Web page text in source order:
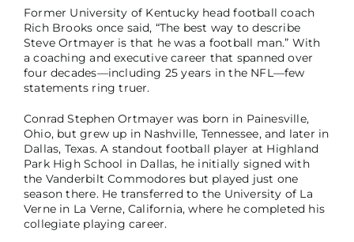
Former University of Kentucky head football coach
Rich Brooks once said, “The best way to describe
Steve Ortmayer is that he was a football man.” With
a coaching and executive career that spanned over
four decades—including 25 years in the NFL—few
statements ring truer.
Conrad Stephen Ortmayer was born in Painesville,
Ohio, but grew up in Nashville, Tennessee, and later in
Dallas, Texas. A standout football player at Highland
Park High School in Dallas, he initially signed with
the Vanderbilt Commodores but played just one
season there. He transferred to the University of La
Verne in La Verne, California, where he completed his
collegiate playing career.